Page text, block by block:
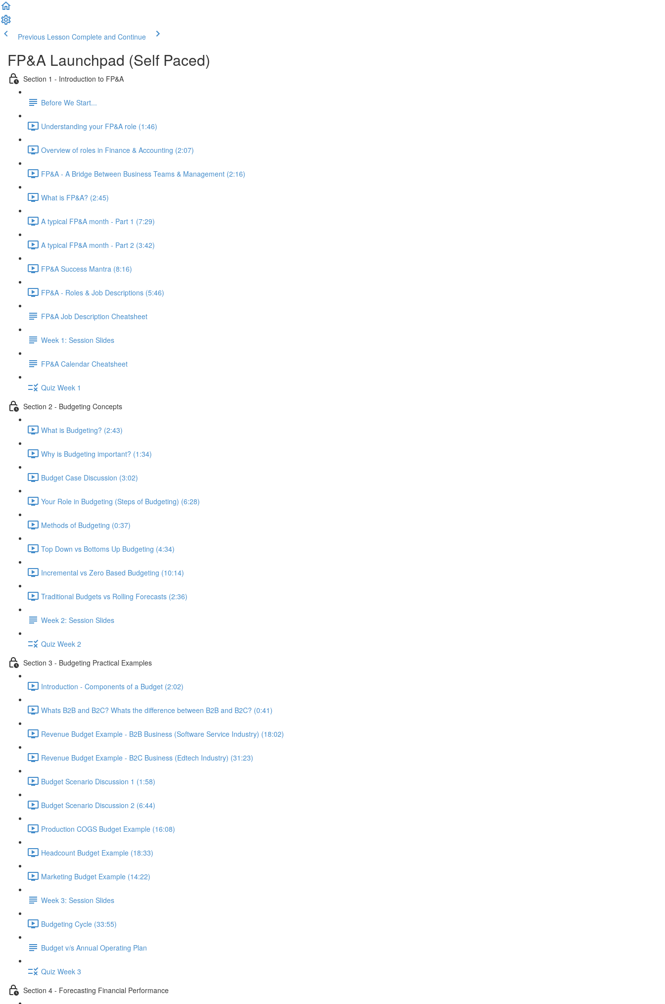
Previous Lesson Complete and Continue
FP&A Launchpad (Self Paced)
Section 1 - Introduction to FP&A
Before We Start...
Understanding your FP&A role (1:46)
Overview of roles in Finance & Accounting (2:07)
FP&A - A Bridge Between Business Teams & Management (2:16)
What is FP&A? (2:45)
A typical FP&A month - Part 1 (7:29)
A typical FP&A month - Part 2 (3:42)
FP&A Success Mantra (8:16)
FP&A - Roles & Job Descriptions (5:46)
FP&A Job Description Cheatsheet
Week 1: Session Slides
FP&A Calendar Cheatsheet
Quiz Week 1
Section 2 - Budgeting Concepts
What is Budgeting? (2:43)
Why is Budgeting important? (1:34)
Budget Case Discussion (3:02)
Your Role in Budgeting (Steps of Budgeting) (6:28)
Methods of Budgeting (0:37)
Top Down vs Bottoms Up Budgeting (4:34)
Incremental vs Zero Based Budgeting (10:14)
Traditional Budgets vs Rolling Forecasts (2:36)
Week 2: Session Slides
Quiz Week 2
Section 3 - Budgeting Practical Examples
Introduction - Components of a Budget (2:02)
Whats B2B and B2C? Whats the difference between B2B and B2C? (0:41)
Revenue Budget Example - B2B Business (Software Service Industry) (18:02)
Revenue Budget Example - B2C Business (Edtech Industry) (31:23)
Budget Scenario Discussion 1 (1:58)
Budget Scenario Discussion 2 (6:44)
Production COGS Budget Example (16:08)
Headcount Budget Example (18:33)
Marketing Budget Example (14:22)
Week 3: Session Slides
Budgeting Cycle (33:55)
Budget v/s Annual Operating Plan
Quiz Week 3
Section 4 - Forecasting Financial Performance